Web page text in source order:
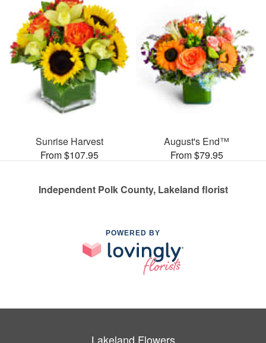
Sunrise Harvest
From $107.95
August's End™
From $79.95
Independent Polk County, Lakeland florist
POWERED BY
Lakeland Flowers